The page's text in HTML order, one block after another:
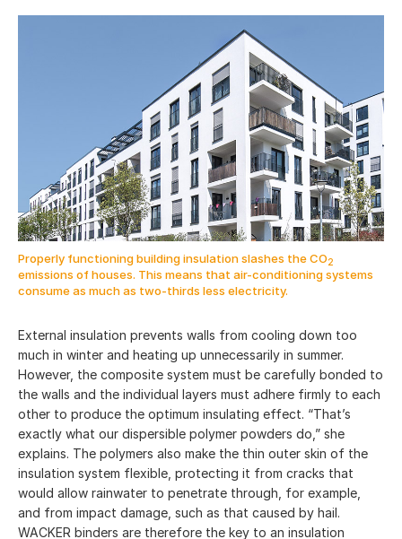
Properly functioning building insulation slashes the CO2
emissions of houses. This means that air-conditioning systems
consume as much as two-thirds less electricity.
External insulation prevents walls from cooling down too
much in winter and heating up unnecessarily in summer.
However, the composite system must be carefully bonded to
the walls and the individual layers must adhere firmly to each
other to produce the optimum insulating effect. “That’s
exactly what our dispersible polymer powders do,” she
explains. The polymers also make the thin outer skin of the
insulation system flexible, protecting it from cracks that
would allow rainwater to penetrate through, for example,
and from impact damage, such as that caused by hail.
WACKER binders are therefore the key to an insulation